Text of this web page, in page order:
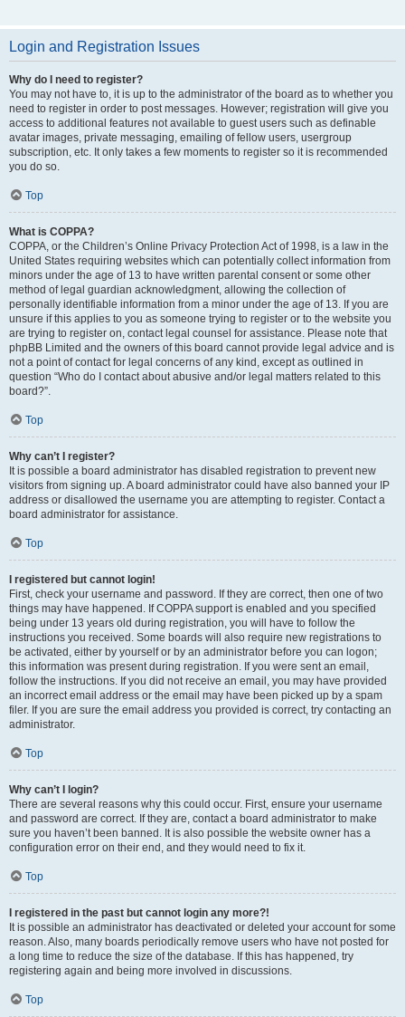
Login and Registration Issues
Why do I need to register?
You may not have to, it is up to the administrator of the board as to whether you
need to register in order to post messages. However; registration will give you
access to additional features not available to guest users such as definable
avatar images, private messaging, emailing of fellow users, usergroup
subscription, etc. It only takes a few moments to register so it is recommended
you do so.
Top
What is COPPA?
COPPA, or the Children’s Online Privacy Protection Act of 1998, is a law in the
United States requiring websites which can potentially collect information from
minors under the age of 13 to have written parental consent or some other
method of legal guardian acknowledgment, allowing the collection of
personally identifiable information from a minor under the age of 13. If you are
unsure if this applies to you as someone trying to register or to the website you
are trying to register on, contact legal counsel for assistance. Please note that
phpBB Limited and the owners of this board cannot provide legal advice and is
not a point of contact for legal concerns of any kind, except as outlined in
question “Who do I contact about abusive and/or legal matters related to this
board?”.
Top
Why can’t I register?
It is possible a board administrator has disabled registration to prevent new
visitors from signing up. A board administrator could have also banned your IP
address or disallowed the username you are attempting to register. Contact a
board administrator for assistance.
Top
I registered but cannot login!
First, check your username and password. If they are correct, then one of two
things may have happened. If COPPA support is enabled and you specified
being under 13 years old during registration, you will have to follow the
instructions you received. Some boards will also require new registrations to
be activated, either by yourself or by an administrator before you can logon;
this information was present during registration. If you were sent an email,
follow the instructions. If you did not receive an email, you may have provided
an incorrect email address or the email may have been picked up by a spam
filer. If you are sure the email address you provided is correct, try contacting an
administrator.
Top
Why can’t I login?
There are several reasons why this could occur. First, ensure your username
and password are correct. If they are, contact a board administrator to make
sure you haven’t been banned. It is also possible the website owner has a
configuration error on their end, and they would need to fix it.
Top
I registered in the past but cannot login any more?!
It is possible an administrator has deactivated or deleted your account for some
reason. Also, many boards periodically remove users who have not posted for
a long time to reduce the size of the database. If this has happened, try
registering again and being more involved in discussions.
Top